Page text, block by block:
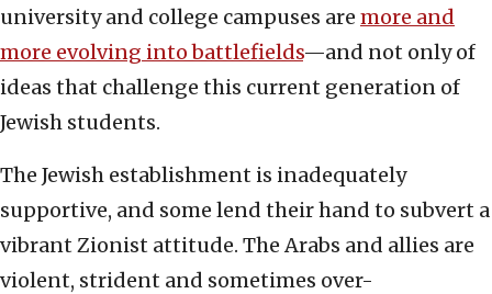
university and college campuses are more and
more evolving into battlefields—and not only of
ideas that challenge this current generation of
Jewish students.
The Jewish establishment is inadequately
supportive, and some lend their hand to subvert a
vibrant Zionist attitude. The Arabs and allies are
violent, strident and sometimes over-